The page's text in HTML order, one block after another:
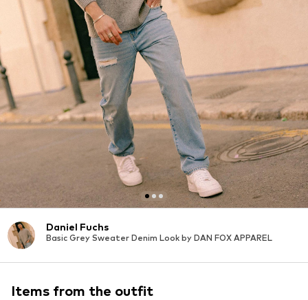
Daniel Fuchs
Basic Grey Sweater Denim Look by DAN FOX APPAREL
Items from the outfit